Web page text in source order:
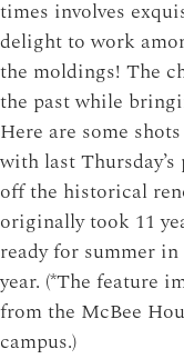
times involves
delight to work
the moldings! The
the past while
Here are some
with last
off the historical
originally took 11
ready for summer
year. (*The feature
from the McBee
campus.)